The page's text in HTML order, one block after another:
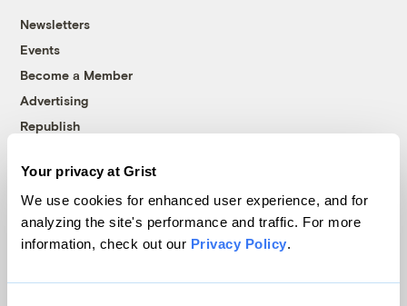
Your privacy at Grist
We use cookies for enhanced user experience, and for
analyzing the site's performance and traffic. For more
information, check out our Privacy Policy.
Newsletters
Events
Become a Member
Advertising
Republish
© 1999-2026 Grist Magazine, Inc. All rights reserved.
Grist is powered byWordPress VIP